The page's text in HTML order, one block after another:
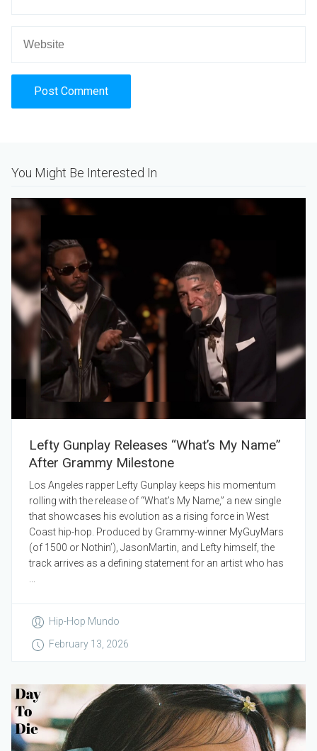
You Might Be Interested In
Lefty Gunplay Releases “What’s My Name”
After Grammy Milestone
Los Angeles rapper Lefty Gunplay keeps his momentum
rolling with the release of “What’s My Name,” a new single
that showcases his evolution as a rising force in West
Coast hip-hop. Produced by Grammy-winner MyGuyMars
(of 1500 or Nothin’), JasonMartin, and Lefty himself, the
track arrives as a defining statement for an artist who has
Hip-Hop Mundo
February 13, 2026